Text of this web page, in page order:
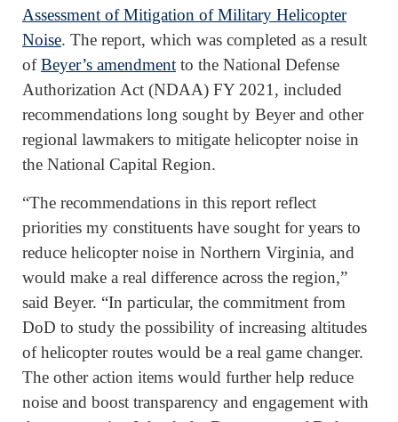
Assessment of Mitigation of Military Helicopter
Noise. The report, which was completed as a result
ofBeyer’s amendment to the National Defense
Authorization Act (NDAA) FY 2021, included
recommendations long sought by Beyer and other
regional lawmakers to mitigate helicopter noise in
the National Capital Region.
“The recommendations in this report reflect
priorities my constituents have sought for years to
reduce helicopter noise in Northern Virginia, and
would make a real difference across the region,”
said Beyer. “In particular, the commitment from
DoD to study the possibility of increasing altitudes
of helicopter routes would be a real game changer.
The other action items would further help reduce
noise and boost transparency and engagement with